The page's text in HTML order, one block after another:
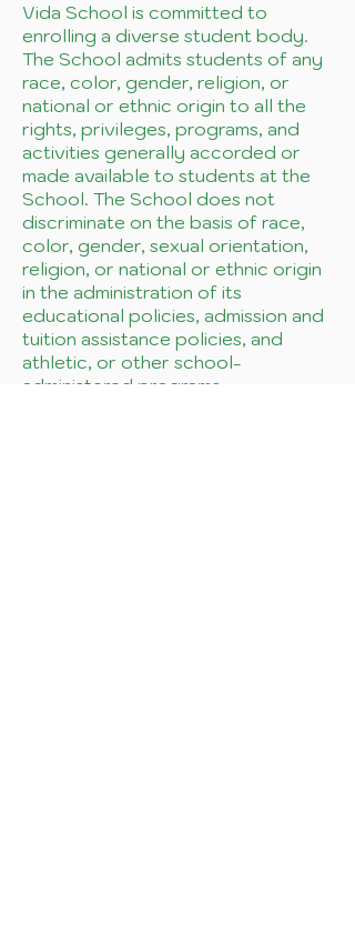
Vida School is committed to
enrolling a diverse student body.
The School admits students of any
race, color, gender, religion, or
national or ethnic origin to all the
rights, privileges, programs, and
activities generally accorded or
made available to students at the
School. The School does not
discriminate on the basis of race,
color, gender, sexual orientation,
religion, or national or ethnic origin
in the administration of its
educational policies, admission and
tuition assistance policies, and
athletic, or other school-
administered programs.